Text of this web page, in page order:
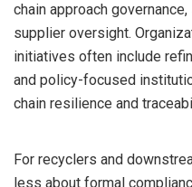
chain approach
supplier oversight.
initiatives often include
and policy-focused
chain resilience and
For recyclers and
less about formal